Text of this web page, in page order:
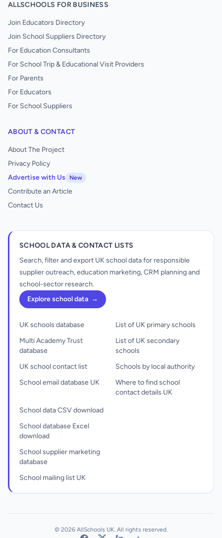
ALLSCHOOLS FOR BUSINESS
Join Educators Directory
Join School Suppliers Directory
For Education Consultants
For School Trip & Educational Visit Providers
For Parents
For Educators
For School Suppliers
ABOUT & CONTACT
About The Project
Privacy Policy
Advertise with Us
New
Contribute an Article
Contact Us
SCHOOL DATA & CONTACT LISTS
Search, filter and export UK school data for responsible
supplier outreach, education marketing, CRM planning and
school-sector research.
Explore school data →
UK schools database
Multi Academy Trust
database
UK school contact list
School email database UK
List of UK primary schools
List of UK secondary
schools
Schools by local authority
Where to find school
contact details UK
School data CSV download
School database Excel
download
School supplier marketing
database
School mailing list UK
© 2026 AllSchools UK. All rights reserved.